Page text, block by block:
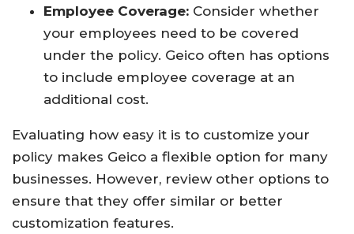
Employee Coverage: Consider whether
your employees need to be covered
under the policy. Geico often has options
to include employee coverage at an
additional cost.
Evaluating how easy it is to customize your
policy makes Geico a flexible option for many
businesses. However, review other options to
ensure that they offer similar or better
customization features.